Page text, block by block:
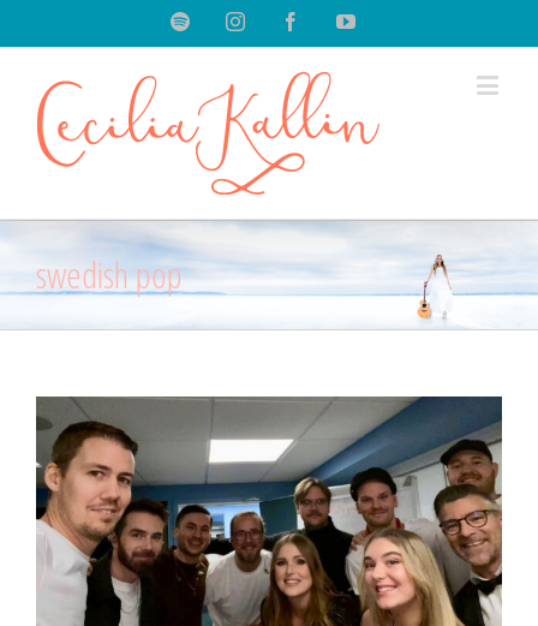
SpotifyInstagramFacebookYoutube
swedish pop